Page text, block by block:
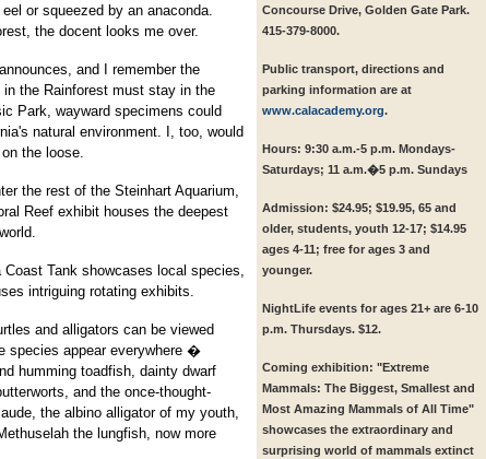
Concourse Drive, Golden Gate Park.
415-379-8000.
Public transport, directions and
parking information are at
www.calacademy.org.
Hours: 9:30 a.m.-5 p.m. Mondays-
Saturdays; 11 a.m.�5 p.m. Sundays
Admission: $24.95; $19.95, 65 and
older, students, youth 12-17; $14.95
ages 4-11; free for ages 3 and
younger.
NightLife events for ages 21+ are 6-10
p.m. Thursdays. $12.
Coming exhibition: "Extreme
Mammals: The Biggest, Smallest and
Most Amazing Mammals of All Time"
showcases the extraordinary and
surprising world of mammals extinct
or squeezed by an anaconda.
the docent looks me over.
and I remember the
the Rainforest must stay in the
Park, wayward specimens could
natural environment. I, too, would
the loose.
the rest of the Steinhart Aquarium,
Reef exhibit houses the deepest
Coast Tank showcases local species,
intriguing rotating exhibits.
and alligators can be viewed
species appear everywhere �
humming toadfish, dainty dwarf
and the once-thought-
the albino alligator of my youth,
the lungfish, now more